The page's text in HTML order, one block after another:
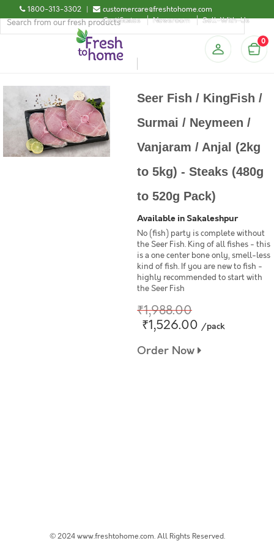
1800-313-3302 |
customercare@freshtohome.com
Certificates
Newsroom Sell-With-Us
0
Seer Fish / KingFish /
Surmai / Neymeen /
Vanjaram / Anjal (2kg
to 5kg) - Steaks (480g
to 520g Pack)
Available in Sakaleshpur
No (fish) party is complete without
the Seer Fish. King of all fishes - this
is a one center bone only, smell-less
kind of fish. If you are new to fish -
highly recommended to start with
the Seer Fish
₹1,988.00
₹1,526.00 /pack
Order Now
© 2024 www.freshtohome.com. All Rights Reserved.